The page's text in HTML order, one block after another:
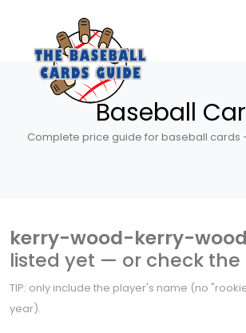
Baseball
Complete price guide for baseball cards
kerry-wood-kerry-wood
listed yet — or check the
TIP: only include the player's name (no
year).